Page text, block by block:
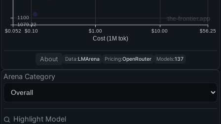
Arena Category
Highlight Model
About Data:LMArena Pricing:OpenRouter Models:137